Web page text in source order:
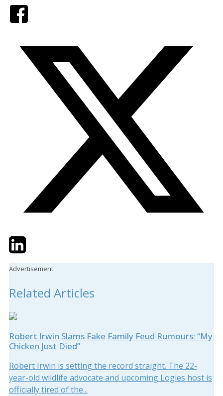
TwitterLinkedIn
Advertisement
Related Articles
Robert Irwin Slams Fake Family Feud Rumours: “My
Chicken Just Died”
Robert Irwin is setting the record straight. The 22-
year-old wildlife advocate and upcoming Logies host is
officially tired of the...